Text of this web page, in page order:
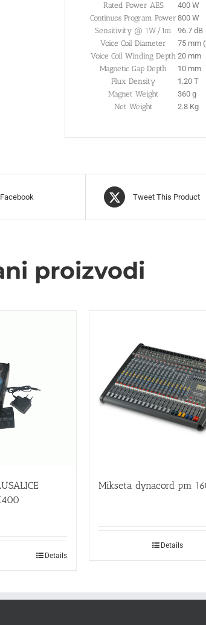
Rated Power AES
400 W
Continuos Program Power 800 W
Sensitivity @ 1W/1m
96.7 dB
Voice Coil Diameter
75 mm
Voice Coil Winding Depth 20 mm
Magnetic Gap Depth
10 mm
Flux Density
1.20 T
Magnet Weight
360 g
Net Weight
2.8 Kg
Tweet This Product
proizvodi
Details
Mikseta dynacord pm
Details